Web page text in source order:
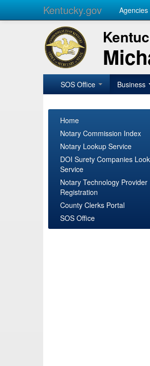
Kentucky.gov Agencies
SOS Office Business
Home
Notary Commission Index
Notary Lookup Service
DOI Surety Companies
Service
Notary Technology Provider
Registration
County Clerks Portal
SOS Office